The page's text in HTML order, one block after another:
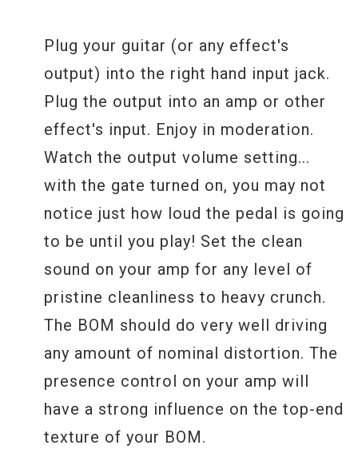
The gate is very useful for cleaning up any
noise between palm-muted chords and
lead phrases, but may be switched off to
initiate feedback or to stretch out soloed
notes that are fading into noise. Switching
off and on the gate is silent so the gating
action of the pedal can instantly be
changed during any part of the
performance to fluidly integrate soloing
and palm-muted chords.
Plug your guitar (or any effect's
output) into the right hand input jack.
Plug the output into an amp or other
effect's input. Enjoy in moderation.
Watch the output volume setting...
with the gate turned on, you may not
notice just how loud the pedal is going
to be until you play! Set the clean
sound on your amp for any level of
pristine cleanliness to heavy crunch.
The BOM should do very well driving
any amount of nominal distortion. The
presence control on your amp will
have a strong influence on the top-end
texture of your BOM.